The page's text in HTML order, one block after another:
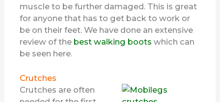
muscle to be further damaged. This is great
for anyone that has to get back to work or
be on their feet. We have done an extensive
review of the best walking boots which can
be seen here.
Crutches
Crutches are often